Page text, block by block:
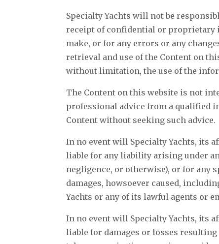
Specialty Yachts will not be
receipt of confidential or proprietary
make, or for any errors or any
retrieval and use of the Content on
without limitation, the use of the
The Content on this website is not
professional advice from a qualified
Content without seeking such advice.
In no event will Specialty Yachts, its
liable for any liability arising under
negligence, or otherwise), or for any
damages, howsoever caused,
Yachts or any of its lawful agents or
In no event will Specialty Yachts, its
liable for damages or losses